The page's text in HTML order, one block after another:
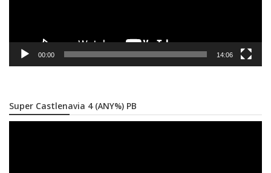
00:00 14:06
Super Castlenavia 4 (ANY%) PB